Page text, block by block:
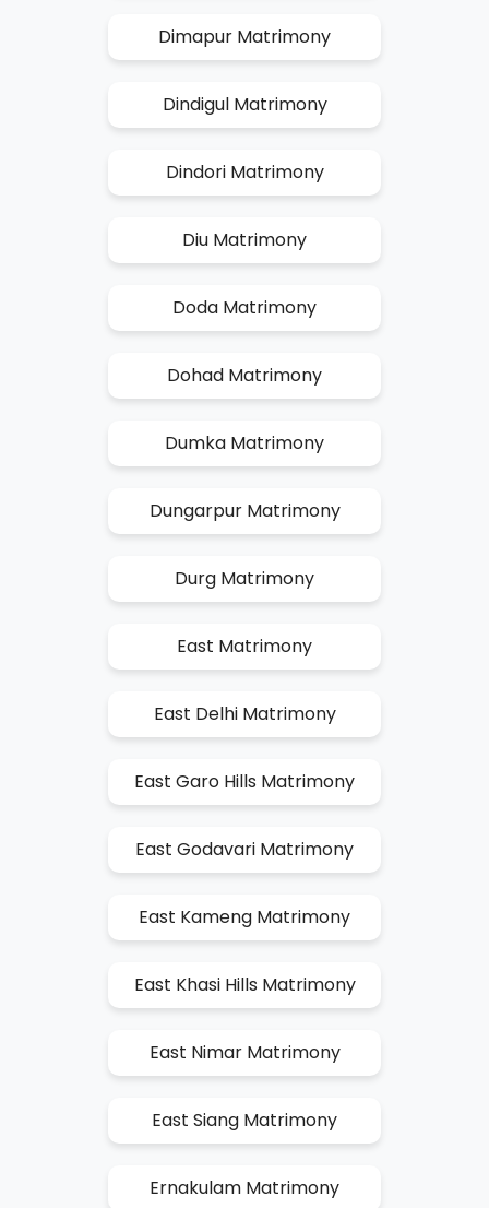
Dimapur Matrimony
Dindigul Matrimony
Dindori Matrimony
Diu Matrimony
Doda Matrimony
Dohad Matrimony
Dumka Matrimony
Dungarpur Matrimony
Durg Matrimony
East Matrimony
East Delhi Matrimony
East Garo Hills Matrimony
East Godavari Matrimony
East Kameng Matrimony
East Khasi Hills Matrimony
East Nimar Matrimony
East Siang Matrimony
Ernakulam Matrimony